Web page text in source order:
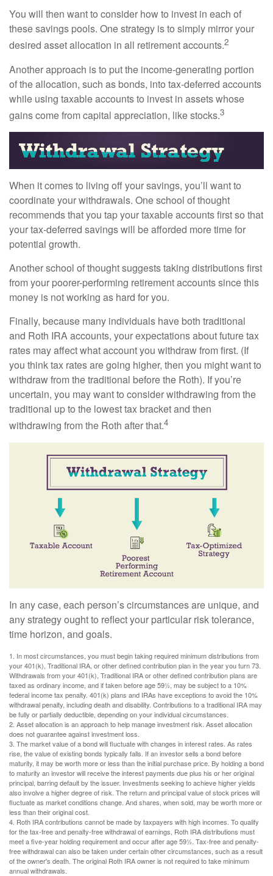
You will then want to consider how to invest in each of
these savings pools. One strategy is to simply mirror your
desired asset allocation in all retirement accounts.2
Another approach is to put the income-generating portion
of the allocation, such as bonds, into tax-deferred accounts
while using taxable accounts to invest in assets whose
gains come from capital appreciation, like stocks.3
When it comes to living off your savings, you’ll want to
coordinate your withdrawals. One school of thought
recommends that you tap your taxable accounts first so that
your tax-deferred savings will be afforded more time for
potential growth.
Another school of thought suggests taking distributions first
from your poorer-performing retirement accounts since this
money is not working as hard for you.
Finally, because many individuals have both traditional
and Roth IRA accounts, your expectations about future tax
rates may affect what account you withdraw from first. (If
you think tax rates are going higher, then you might want to
withdraw from the traditional before the Roth). If you’re
uncertain, you may want to consider withdrawing from the
traditional up to the lowest tax bracket and then
withdrawing from the Roth after that.4
In any case, each person’s circumstances are unique, and
any strategy ought to reflect your particular risk tolerance,
time horizon, and goals.
1. In most circumstances, you must begin taking required minimum distributions from
your 401(k), Traditional IRA, or other defined contribution plan in the year you turn 73.
Withdrawals from your 401(k), Traditional IRA or other defined contribution plans are
taxed as ordinary income, and if taken before age 59½, may be subject to a 10%
federal income tax penalty. 401(k) plans and IRAs have exceptions to avoid the 10%
withdrawal penalty, including death and disability. Contributions to a traditional IRA may
be fully or partially deductible, depending on your individual circumstances.
2. Asset allocation is an approach to help manage investment risk. Asset allocation
does not guarantee against investment loss.
3. The market value of a bond will fluctuate with changes in interest rates. As rates
rise, the value of existing bonds typically falls. If an investor sells a bond before
maturity, it may be worth more or less than the initial purchase price. By holding a bond
to maturity an investor will receive the interest payments due plus his or her original
principal, barring default by the issuer. Investments seeking to achieve higher yields
also involve a higher degree of risk. The return and principal value of stock prices will
fluctuate as market conditions change. And shares, when sold, may be worth more or
less than their original cost.
4. Roth IRA contributions cannot be made by taxpayers with high incomes. To qualify
for the tax-free and penalty-free withdrawal of earnings, Roth IRA distributions must
meet a five-year holding requirement and occur after age 59½. Tax-free and penalty-
free withdrawal can also be taken under certain other circumstances, such as a result
of the owner's death. The original Roth IRA owner is not required to take minimum
annual withdrawals.